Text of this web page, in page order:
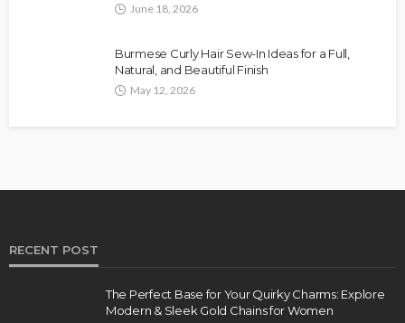
June 18, 2026
Burmese Curly Hair Sew-In Ideas for a Full,
Natural, and Beautiful Finish
May 12, 2026
RECENT POST
The Perfect Base for Your Quirky Charms: Explore
Modern & Sleek Gold Chains for Women